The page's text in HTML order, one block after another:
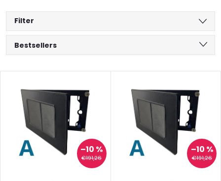
Filter
P
r
Bestsellers
Alphabetically
€191,26
–10 %
€191,26
–10 %